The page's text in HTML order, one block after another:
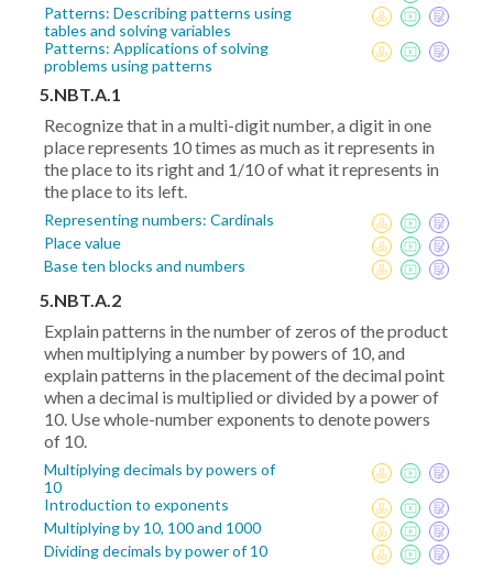
Patterns: Describing patterns using
tables and solving variables
Patterns: Applications of solving
problems using patterns
5.NBT.A.1
Recognize that in a multi-digit number, a digit in one
place represents 10 times as much as it represents in
the place to its right and 1/10 of what it represents in
the place to its left.
Representing numbers: Cardinals
Place value
Base ten blocks and numbers
5.NBT.A.2
Explain patterns in the number of zeros of the product
when multiplying a number by powers of 10, and
explain patterns in the placement of the decimal point
when a decimal is multiplied or divided by a power of
10. Use whole-number exponents to denote powers
of 10.
Multiplying decimals by powers of
10
Introduction to exponents
Multiplying by 10, 100 and 1000
Dividing decimals by power of 10